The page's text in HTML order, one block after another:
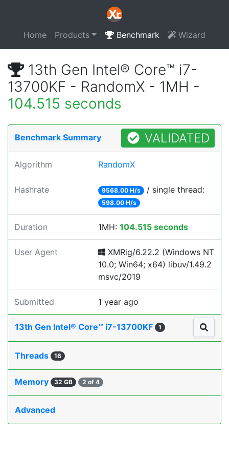
Home Products Benchmark Wizard
13th Gen Intel® Core™ i7-
13700KF - RandomX - 1MH -
104.515 seconds
Benchmark Summary VALIDATED
Algorithm RandomX
Hashrate 9568.00 H/s / single thread:
598.00 H/s
Duration 1MH: 104.515 seconds
User Agent
XMRig/6.22.2 (Windows NT
10.0; Win64; x64) libuv/1.49.2
msvc/2019
Submitted 1 year ago
13th Gen Intel® Core™ i7-13700KF 1
Threads 16
Memory 32 GB 2 of 4
Advanced